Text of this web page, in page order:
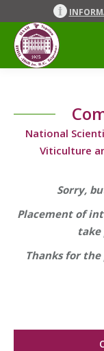
National
Viticulture
Sorry,
Placement of
take
Thanks for